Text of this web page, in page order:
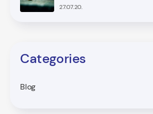
27.07.20.
Categories
Blog